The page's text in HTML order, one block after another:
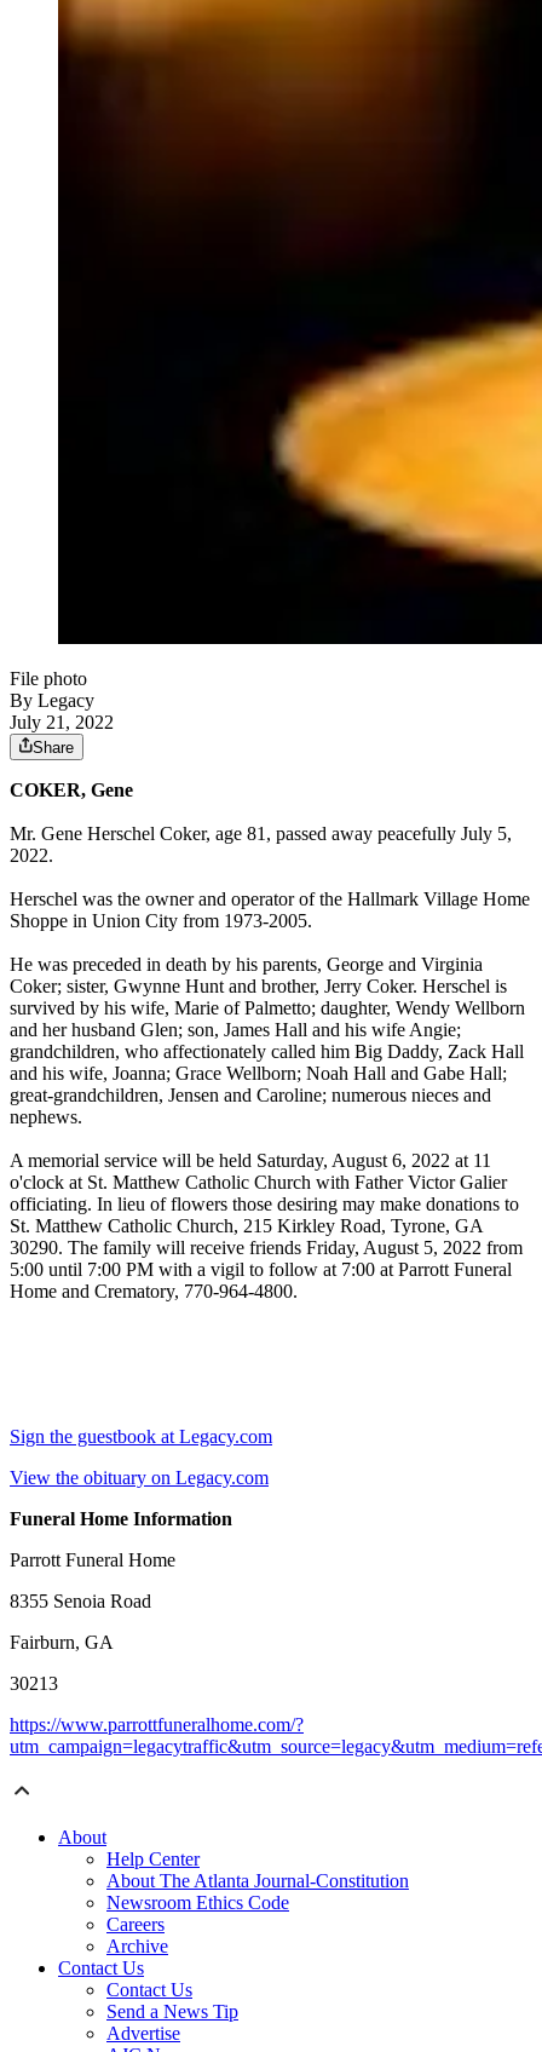
File photo
By Legacy
July 21, 2022
Share
COKER, Gene
Mr. Gene Herschel Coker, age 81, passed away peacefully July 5,
2022.
Herschel was the owner and operator of the Hallmark Village Home
Shoppe in Union City from 1973-2005.
He was preceded in death by his parents, George and Virginia
Coker; sister, Gwynne Hunt and brother, Jerry Coker. Herschel is
survived by his wife, Marie of Palmetto; daughter, Wendy Wellborn
and her husband Glen; son, James Hall and his wife Angie;
grandchildren, who affectionately called him Big Daddy, Zack Hall
and his wife, Joanna; Grace Wellborn; Noah Hall and Gabe Hall;
great-grandchildren, Jensen and Caroline; numerous nieces and
nephews.
A memorial service will be held Saturday, August 6, 2022 at 11
o'clock at St. Matthew Catholic Church with Father Victor Galier
officiating. In lieu of flowers those desiring may make donations to
St. Matthew Catholic Church, 215 Kirkley Road, Tyrone, GA
30290. The family will receive friends Friday, August 5, 2022 from
5:00 until 7:00 PM with a vigil to follow at 7:00 at Parrott Funeral
Home and Crematory, 770-964-4800.
Sign the guestbook at Legacy.com
View the obituary on Legacy.com
Funeral Home Information
Parrott Funeral Home
8355 Senoia Road
Fairburn, GA
30213
https://www.parrottfuneralhome.com/?
About
Help Center
About The Atlanta Journal-Constitution
Newsroom Ethics Code
Careers
Archive
Contact Us
Contact Us
Send a News Tip
Advertise